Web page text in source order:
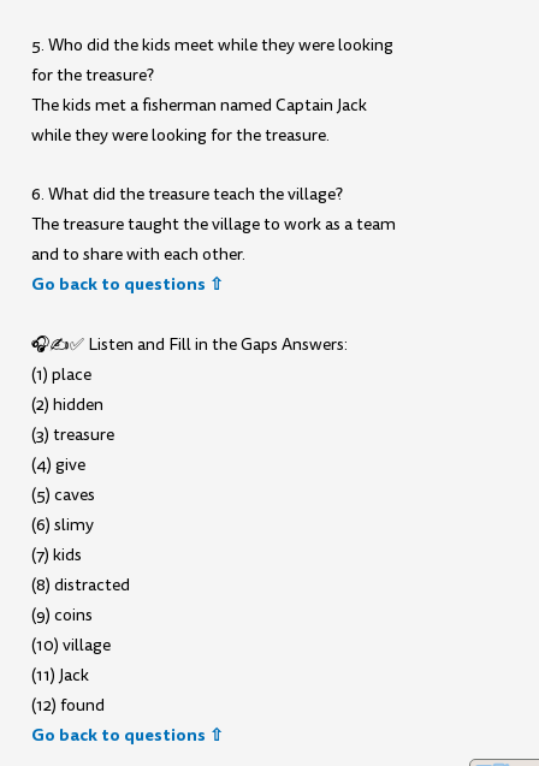
5. Who did the kids meet while they were looking
for the treasure?
The kids met a fisherman named Captain Jack
while they were looking for the treasure.
6. What did the treasure teach the village?
The treasure taught the village to work as a team
and to share with each other.
Go back to questions ⇧
🎧✍️✅ Listen and Fill in the Gaps Answers:
(1) place
(2) hidden
(3) treasure
(4) give
(5) caves
(6) slimy
(7) kids
(8) distracted
(9) coins
(10) village
(11) Jack
(12) found
Go back to questions ⇧